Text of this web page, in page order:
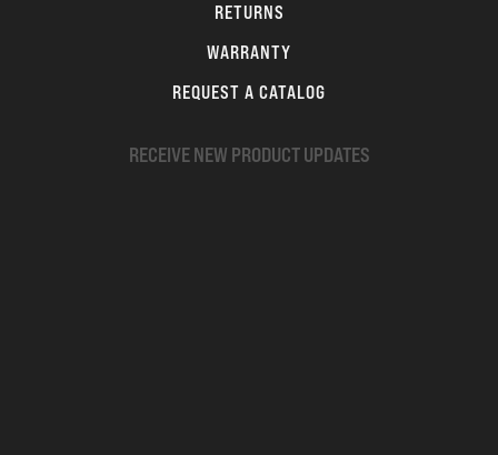
RETURNS
WARRANTY
REQUEST A CATALOG
RECEIVE NEW PRODUCT UPDATES